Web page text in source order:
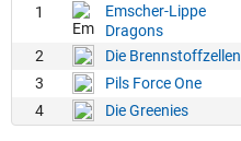
1
Emscher-Lippe
Dragons
2 Die Brennstoffzellen
3
Pils Force One
4
Die Greenies